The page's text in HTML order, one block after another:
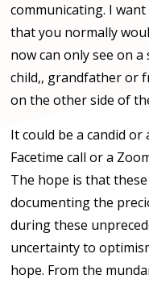
communicating. I
that you normally
now can only see on
child,, grandfather or
on the other side of
It could be a candid
Facetime call or a
The hope is that
documenting the
during these
uncertainty to
hope. From the